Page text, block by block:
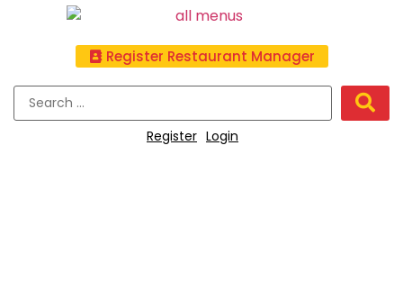
Register Restaurant Manager
Register Login